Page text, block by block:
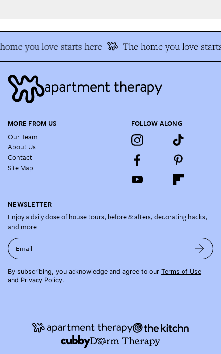
you love starts here The home you love
MORE FROM US
Our Team
About Us
Contact
Site Map
FOLLOW ALONG
NEWSLETTER
Enjoy a daily dose of house tours, before & afters, decorating hacks,
and more.
Email
By subscribing, you acknowledge and agree to our Terms of Use
and Privacy Policy.